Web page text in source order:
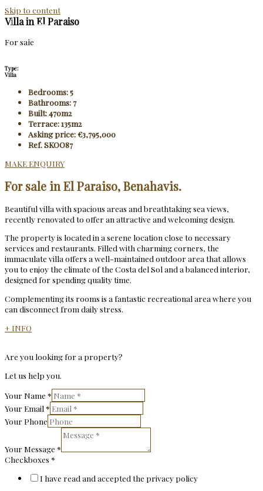
Skip to content
Villa in El Paraiso
For sale
Type:
Villa
Bedrooms: 5
Bathrooms: 7
Built: 470m2
Terrace: 135m2
Asking price: €3,795,000
Ref. SKOO87
MAKE ENQUIRY
For sale in El Paraiso, Benahavis.
Beautiful villa with spacious areas and breathtaking sea views,
recently renovated to offer an attractive and welcoming design.
The property is located in a serene location close to necessary
services and restaurants. Filled with charming corners, the
immaculate villa offers a well-maintained outdoor area that allows
you to enjoy the climate of the Costa del Sol and a balanced interior,
designed for spending quality time.
Complementing its rooms is a fantastic recreational area where you
can disconnect from daily stress.
+ INFO
Are you looking for a property?
Let us help you.
Your Name *
Your Email *
Your Phone
Your Message *
Checkboxes *
I have read and accepted the privacy policy